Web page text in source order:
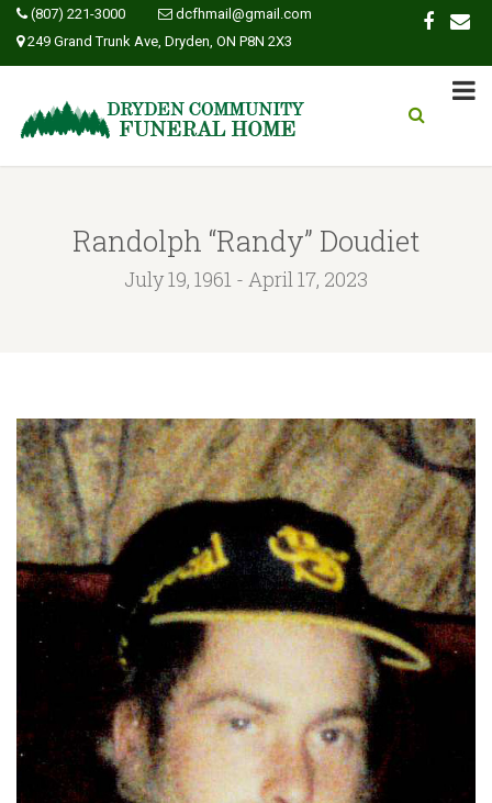
(807) 221-3000
dcfhmail@gmail.com
249 Grand Trunk Ave, Dryden, ON P8N 2X3
Randolph “Randy” Doudiet
July 19, 1961 - April 17, 2023